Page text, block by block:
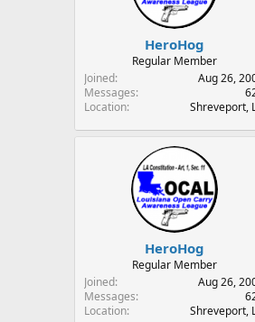
HeroHog
Regular Member
Joined
Aug 26,
Messages
Location
Shreveport,
HeroHog
Regular Member
Joined
Aug 26,
Messages
Location
Shreveport,